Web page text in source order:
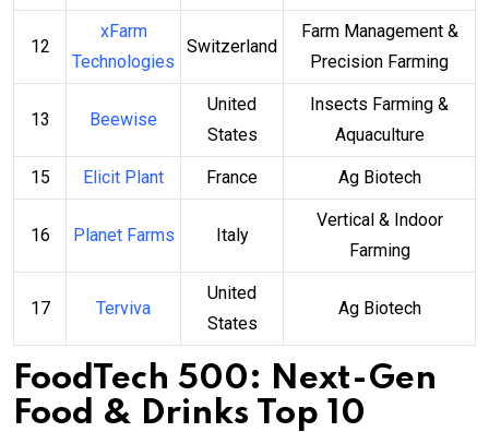
12
xFarm
Technologies
Switzerland
Farm Management &
Precision Farming
13 Beewise
United
States
Insects Farming &
Aquaculture
15 Elicit Plant France Ag Biotech
16 Planet Farms Italy
Vertical & Indoor
Farming
17 Terviva
United
States
Ag Biotech
FoodTech 500: Next-Gen
Food & Drinks Top 10